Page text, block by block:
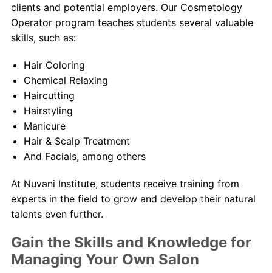
clients and potential employers. Our Cosmetology
Operator program teaches students several valuable
skills, such as:
Hair Coloring
Chemical Relaxing
Haircutting
Hairstyling
Manicure
Hair & Scalp Treatment
And Facials, among others
At Nuvani Institute, students receive training from
experts in the field to grow and develop their natural
talents even further.
Gain the Skills and Knowledge for
Managing Your Own Salon